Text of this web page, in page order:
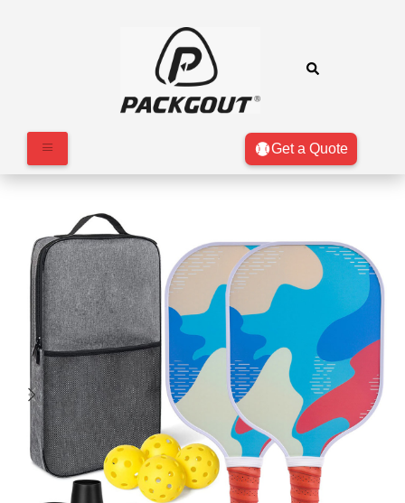
Get a Quote